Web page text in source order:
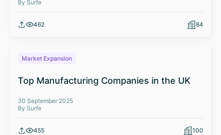
By Surfe
462 84
Market Expansion
Top Manufacturing Companies in the UK
30 September 2025
By Surfe
455 100